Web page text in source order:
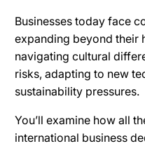
Businesses today face
expanding beyond their
navigating cultural
risks, adapting to new
sustainability pressures.
You’ll examine how all
international business